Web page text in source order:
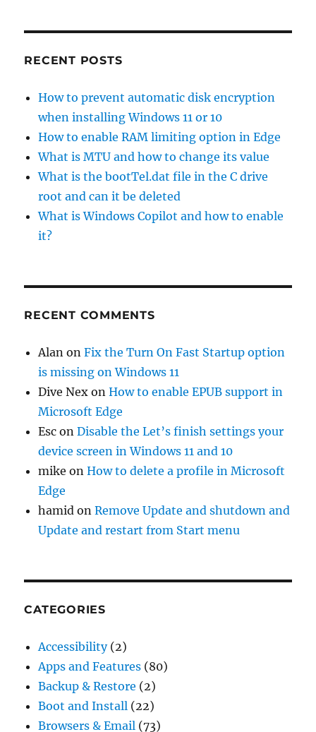
RECENT POSTS
How to prevent automatic disk encryption
when installing Windows 11 or 10
How to enable RAM limiting option in Edge
What is MTU and how to change its value
What is the bootTel.dat file in the C drive
root and can it be deleted
What is Windows Copilot and how to enable
it?
RECENT COMMENTS
Alan onFix the Turn On Fast Startup option
is missing on Windows 11
Dive Nex onHow to enable EPUB support in
Microsoft Edge
Esc onDisable the Let’s finish settings your
device screen in Windows 11 and 10
mike onHow to delete a profile in Microsoft
Edge
hamid onRemove Update and shutdown and
Update and restart from Start menu
CATEGORIES
Accessibility(2)
Apps and Features (80)
Backup & Restore (2)
Boot and Install (22)
Browsers & Email (73)